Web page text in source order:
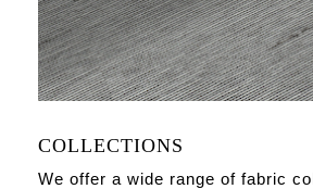
COLLECTIONS
We offer a wide range of fabric